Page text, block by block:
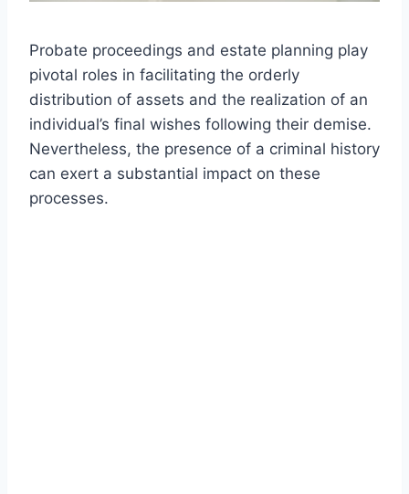
Probate proceedings and estate planning play
pivotal roles in facilitating the orderly
distribution of assets and the realization of an
individual’s final wishes following their demise.
Nevertheless, the presence of a criminal history
can exert a substantial impact on these
processes.